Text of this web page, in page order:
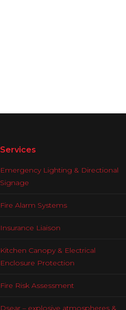
Services
Emergency Lighting & Directional
Signage
Fire Alarm Systems
Insurance Liaison
Kitchen Canopy & Electrical
Enclosure Protection
Fire Risk Assessment
Dsear – explosive atmospheres &